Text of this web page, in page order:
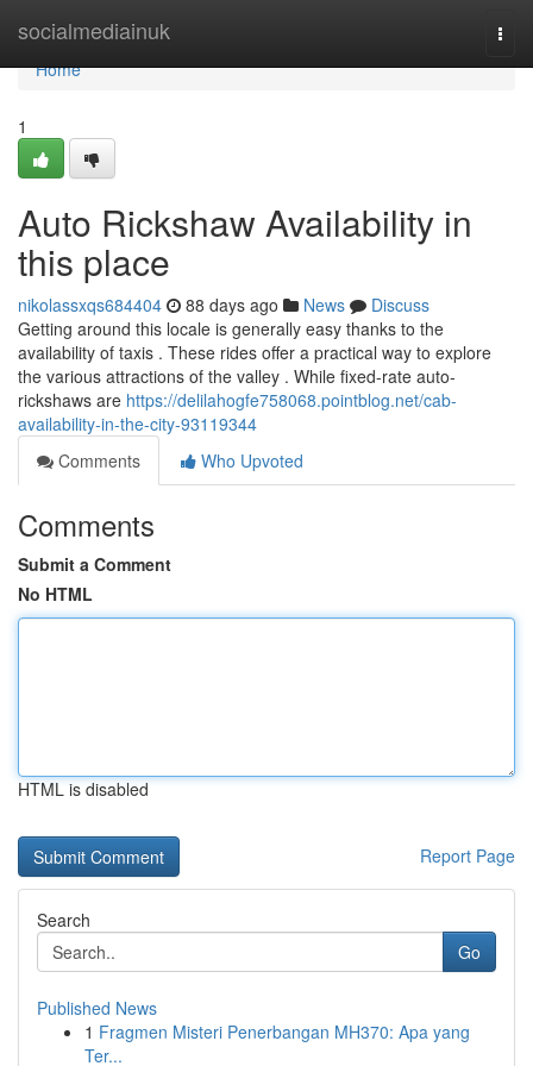
socialmediainuk
Home
Home
1
Auto Rickshaw Availability in
this place
nikolassxqs684404 88 days ago News
Discuss
Getting around this locale is generally easy thanks to the
availability of taxis . These rides offer a practical way to explore
the various attractions of the valley . While fixed-rate auto-
rickshaws are https://delilahogfe758068.pointblog.net/cab-
availability-in-the-city-93119344
Comments
Who Upvoted
Comments
Submit a Comment
No HTML
HTML is disabled
Report Page
Search
Go
Published News
1 Fragmen Misteri Penerbangan MH370: Apa yang
Ter...